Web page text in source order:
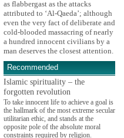
as flabbergast as the attacks
attributed to ‘Al-Qaeda’; although
even the very fact of deliberate and
cold-blooded massacring of nearly
a hundred innocent civilians by a
man deserves the closest attention.
Recommended
Islamic spirituality – the
forgotten revolution
To take innocent life to achieve a goal is
the hallmark of the most extreme secular
utilitarian ethic, and stands at the
opposite pole of the absolute moral
constraints required by religion.